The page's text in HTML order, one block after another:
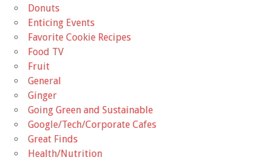
Donuts
Enticing Events
Favorite Cookie Recipes
Food TV
Fruit
General
Ginger
Going Green and Sustainable
Google/Tech/Corporate Cafes
Great Finds
Health/Nutrition